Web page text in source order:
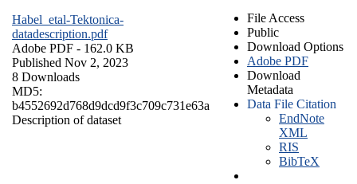
Habel_etal-Tektonica-
datadescription.pdf
Adobe PDF - 162.0 KB
Published Nov 2, 2023
8 Downloads
MD5:
b4552692d768d9dcd9f3c709c731e63a
Description of dataset
File Access
Public
Download Options
Adobe PDF
Download
Metadata
Data File Citation
EndNote
XML
RIS
BibTeX